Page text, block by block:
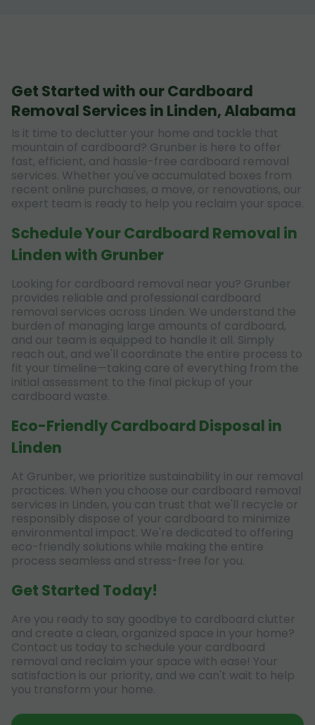
Get Started with our Cardboard
Removal Services in Linden, Alabama
Is it time to declutter your home and tackle that
mountain of cardboard? Grunber is here to offer
fast, efficient, and hassle-free cardboard removal
services. Whether you've accumulated boxes from
recent online purchases, a move, or renovations, our
expert team is ready to help you reclaim your space.
Schedule Your Cardboard Removal in
Linden with Grunber
Looking for cardboard removal near you? Grunber
provides reliable and professional cardboard
removal services across Linden. We understand the
burden of managing large amounts of cardboard,
and our team is equipped to handle it all. Simply
reach out, and we'll coordinate the entire process to
fit your timeline—taking care of everything from the
initial assessment to the final pickup of your
cardboard waste.
Eco-Friendly Cardboard Disposal in
Linden
At Grunber, we prioritize sustainability in our removal
practices. When you choose our cardboard removal
services in Linden, you can trust that we'll recycle or
responsibly dispose of your cardboard to minimize
environmental impact. We're dedicated to offering
eco-friendly solutions while making the entire
process seamless and stress-free for you.
Get Started Today!
Are you ready to say goodbye to cardboard clutter
and create a clean, organized space in your home?
Contact us today to schedule your cardboard
removal and reclaim your space with ease! Your
satisfaction is our priority, and we can't wait to help
you transform your home.